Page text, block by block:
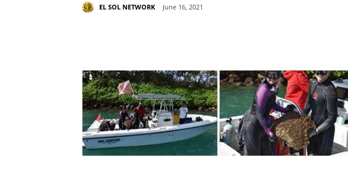
EL SOL NETWORK June 16, 2021